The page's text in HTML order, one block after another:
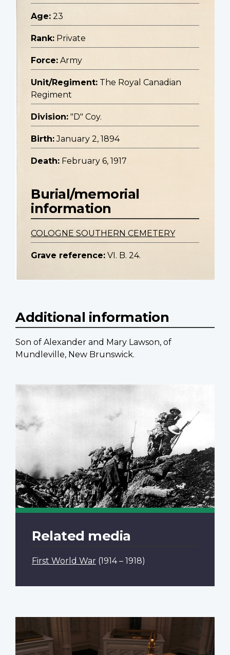
Age: 23
Rank: Private
Force: Army
Unit/Regiment: The Royal Canadian
Regiment
Division: "D" Coy.
Birth: January 2, 1894
Death: February 6, 1917
Burial/memorial
information
COLOGNE SOUTHERN CEMETERY
Grave reference: VI. B. 24.
Additional information
Son of Alexander and Mary Lawson, of
Mundleville, New Brunswick.
Related media
First World War (1914 – 1918)